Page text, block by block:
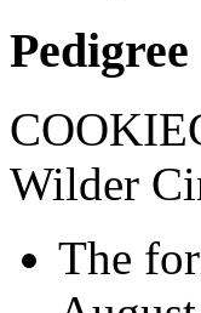
Pedigree
Wilder
The